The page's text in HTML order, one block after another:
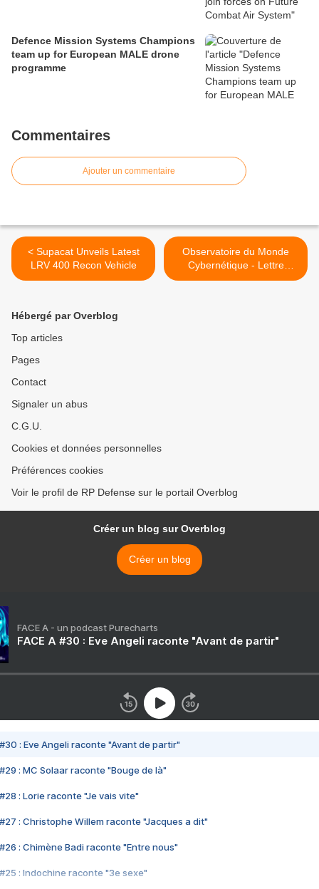
Defence Mission Systems Champions
team up for European MALE drone
programme
Commentaires
Ajouter un commentaire
< Supacat Unveils Latest
LRV 400 Recon Vehicle
Observatoire du Monde
Cybernétique - Lettre
Mensuelle Août 2015 >
Hébergé par Overblog
Top articles
Pages
Contact
Signaler un abus
C.G.U.
Cookies et données personnelles
Préférences cookies
Voir le profil de RP Defense sur le portail Overblog
Créer un blog sur Overblog
Créer un blog
FACE A - un podcast Purecharts
FACE A #30 : Eve Angeli raconte "Avant de partir"
#30 : Eve Angeli raconte "Avant de partir"
#29 : MC Solaar raconte "Bouge de là"
#28 : Lorie raconte "Je vais vite"
#27 : Christophe Willem raconte "Jacques a dit"
#26 : Chimène Badi raconte "Entre nous"
#25 : Indochine raconte "3e sexe"